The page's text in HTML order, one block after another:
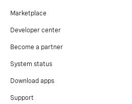
Marketplace
Developer center
Become a partner
System status
Download apps
Support